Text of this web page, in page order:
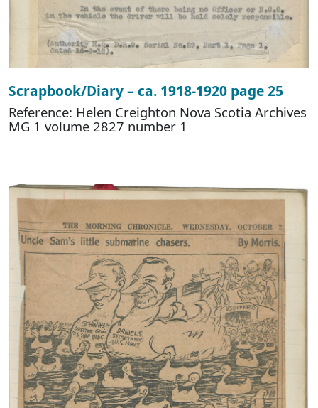
Scrapbook/Diary – ca. 1918-1920 page 25
Reference: Helen Creighton Nova Scotia Archives
MG 1 volume 2827 number 1